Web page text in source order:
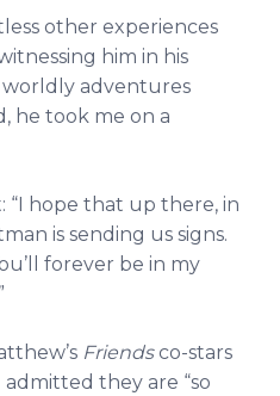
other experiences
him in his
worldly adventures
he took me on a
“I hope that up there, in
is sending us signs.
forever be in my
Friendsco-stars
they are “so